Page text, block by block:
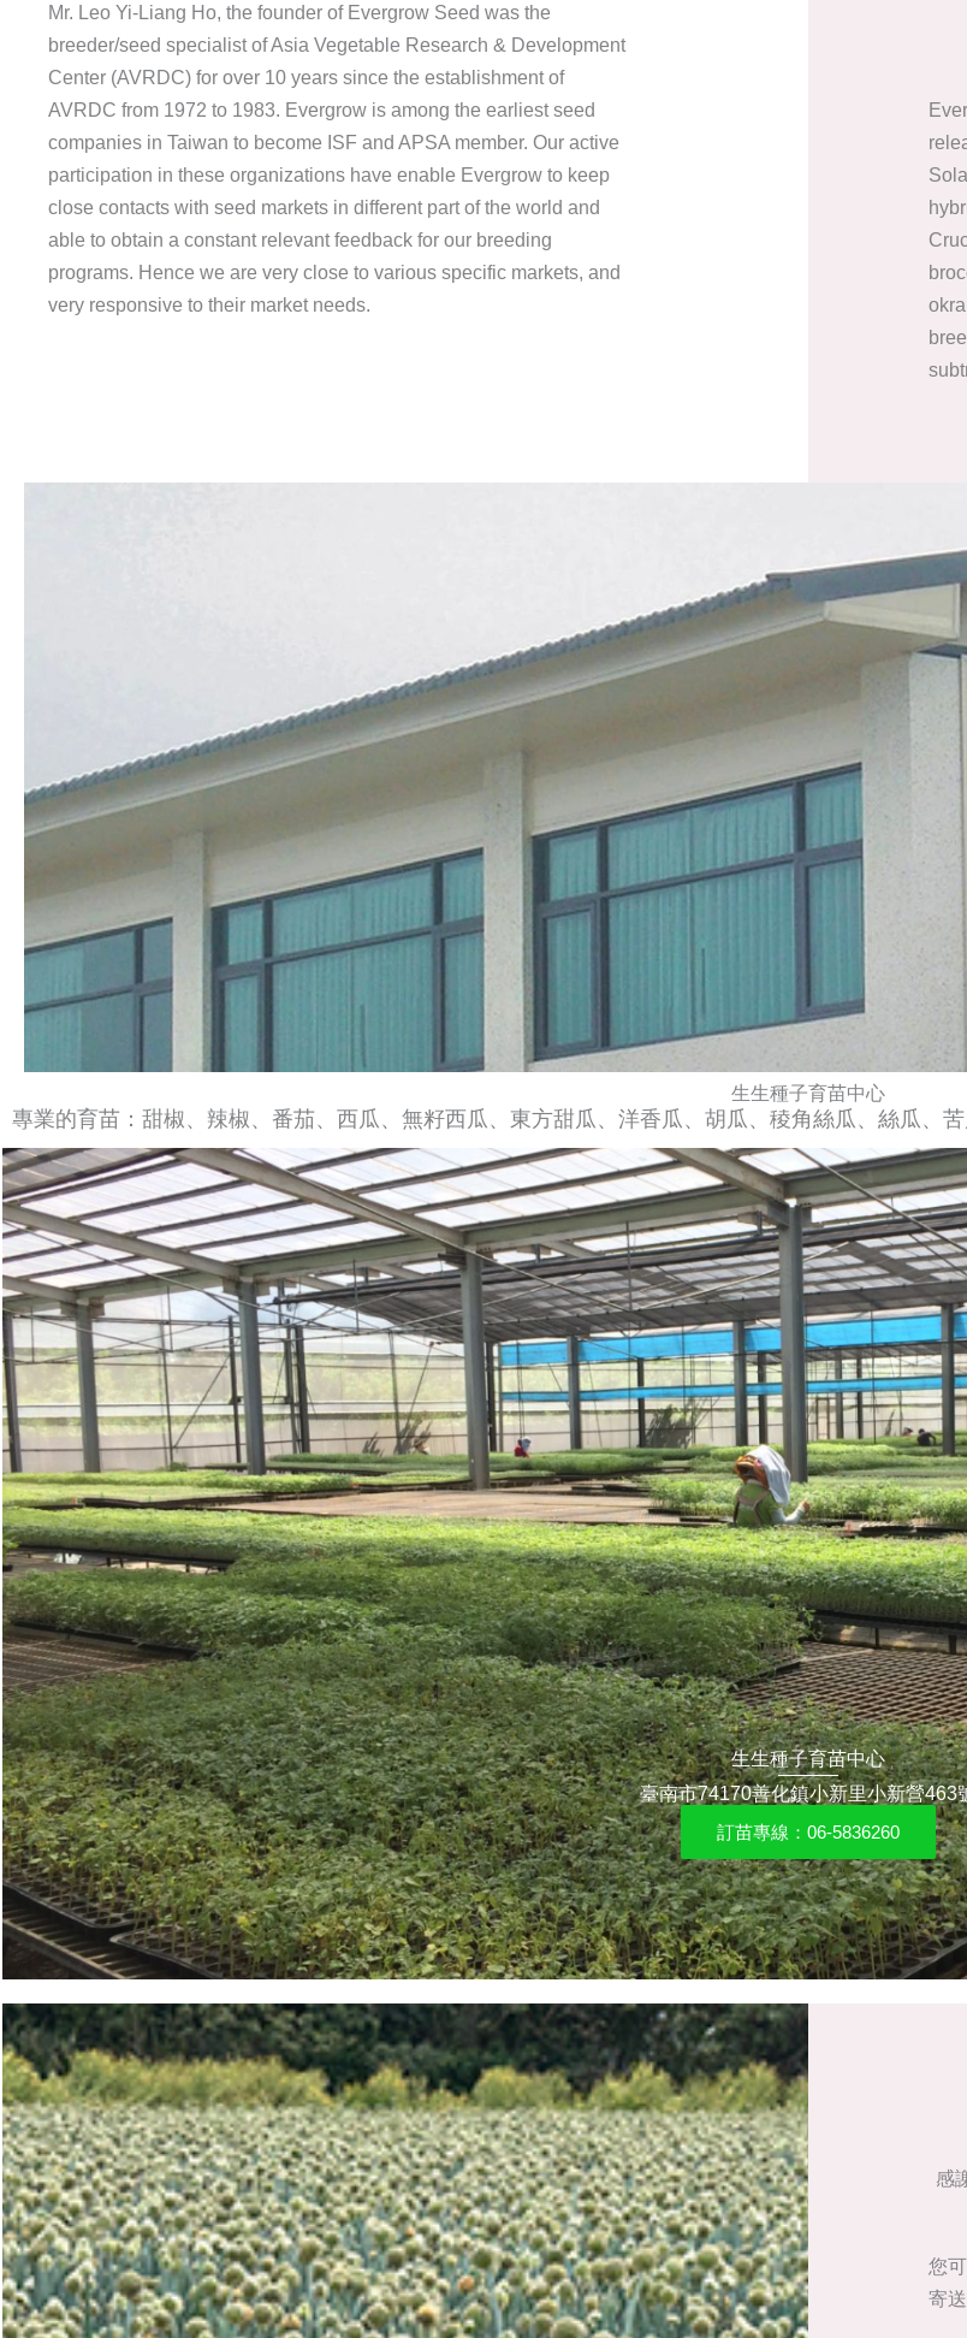
Mr. Leo Yi-Liang Ho, the founder of Evergrow Seed was the
breeder/seed specialist of Asia Vegetable Research & Development
Center (AVRDC) for over 10 years since the establishment of
AVRDC from 1972 to 1983. Evergrow is among the earliest seed
companies in Taiwan to become ISF and APSA member. Our active
participation in these organizations have enable Evergrow to keep
close contacts with seed markets in different part of the world and
able to obtain a constant relevant feedback for our breeding
programs. Hence we are very close to various specific markets, and
very responsive to their market needs.
生生種子育苗中心​
專業的育苗：甜椒、辣椒、番茄、西瓜、無籽西瓜、東方甜瓜、洋香瓜、胡瓜、稜角絲瓜、絲瓜、
生生種子育苗中心
臺南市74170善化鎮小新里小新營463
訂苗專線：06-5836260
感
您
寄